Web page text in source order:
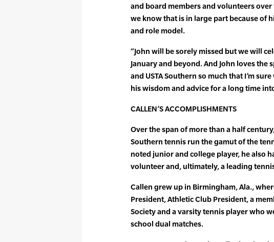
and board members and volunteers over
we know that is in large part because of
and role model.
“John will be sorely missed but we will
January and beyond. And John loves the
and USTA Southern so much that I’m
his wisdom and advice for a long time
CALLEN’S ACCOMPLISHMENTS
Over the span of more than a half
Southern tennis run the gamut of the
noted junior and college player, he also
volunteer and, ultimately, a leading
Callen grew up in Birmingham, Ala.,
President, Athletic Club President, a
Society and a varsity tennis player who
school dual matches.